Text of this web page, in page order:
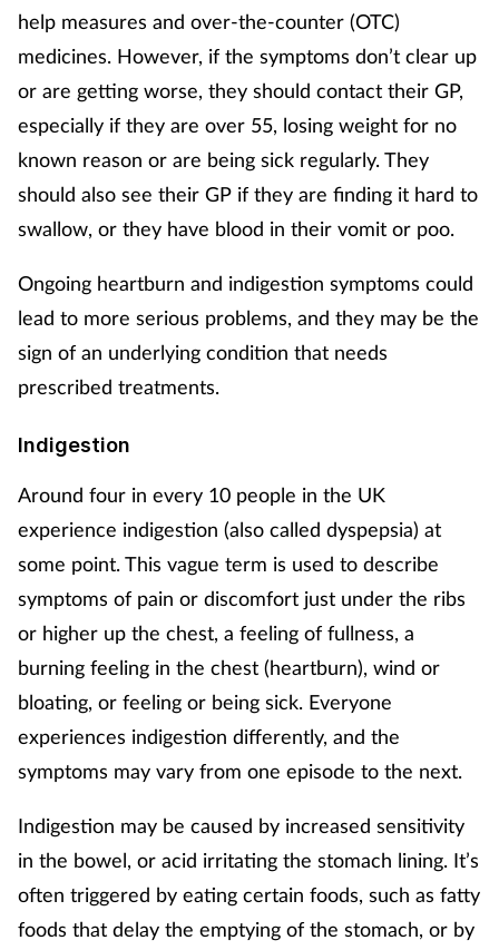
Infection
Joint health
Lung health
Nervous system
Nutrition
Older people
Oral health
Pain relief
Patient safety
Pet health
Pregnancy & baby
Screening
Services
help measures and over-the-counter (OTC)
medicines. However, if the symptoms don’t clear up
or are getting worse, they should contact their GP,
especially if they are over 55, losing weight for no
known reason or are being sick regularly. They
should also see their GP if they are finding it hard to
swallow, or they have blood in their vomit or poo.
Ongoing heartburn and indigestion symptoms could
lead to more serious problems, and they may be the
sign of an underlying condition that needs
prescribed treatments.
Indigestion
Around four in every 10 people in the UK
experience indigestion (also called dyspepsia) at
some point. This vague term is used to describe
symptoms of pain or discomfort just under the ribs
or higher up the chest, a feeling of fullness, a
burning feeling in the chest (heartburn), wind or
bloating, or feeling or being sick. Everyone
experiences indigestion differently, and the
symptoms may vary from one episode to the next.
Indigestion may be caused by increased sensitivity
in the bowel, or acid irritating the stomach lining. It’s
often triggered by eating certain foods, such as fatty
foods that delay the emptying of the stomach, or by